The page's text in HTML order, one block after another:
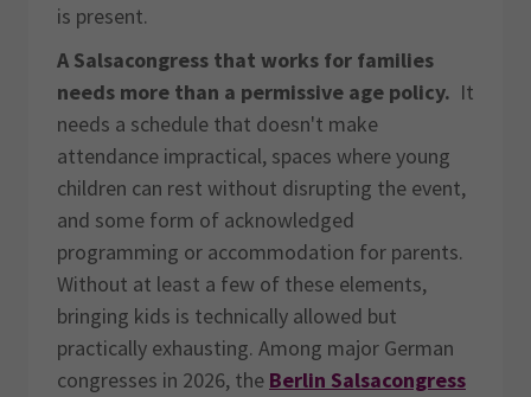
is present.
A Salsacongress that works for families
needs more than a permissive age policy. It
needs a schedule that doesn't make
attendance impractical, spaces where young
children can rest without disrupting the event,
and some form of acknowledged
programming or accommodation for parents.
Without at least a few of these elements,
bringing kids is technically allowed but
practically exhausting. Among major German
congresses in 2026, the Berlin Salsacongress